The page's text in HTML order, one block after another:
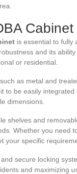
Cabinet
is essential to fully
and its
or residential.
as metal and
to be easily
dimensions.
shelves and
Whether you need
your specific
secure locking
and maximizing